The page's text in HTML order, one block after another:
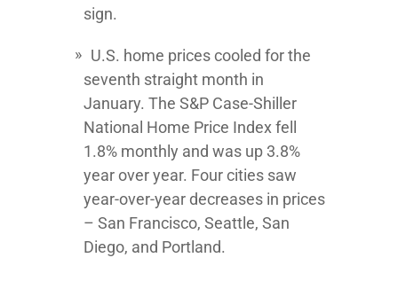
sign.
U.S. home prices cooled for the
seventh straight month in
January. The S&P Case-Shiller
National Home Price Index fell
1.8% monthly and was up 3.8%
year over year. Four cities saw
year-over-year decreases in prices
– San Francisco, Seattle, San
Diego, and Portland.